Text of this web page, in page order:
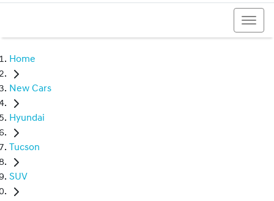
Home
New Cars
Hyundai
Tucson
SUV